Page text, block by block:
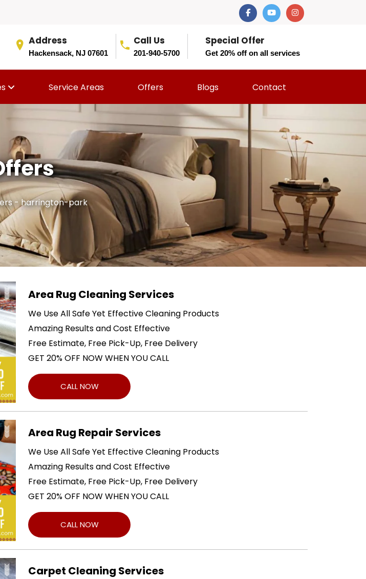
Address
Hackensack, NJ 07601
Call Us
201-940-5700
Special Offer
Get 20% off on all services
Service Areas Offers Blogs Contact
- harrington-park
Area Rug Cleaning Services
We Use All Safe Yet Effective Cleaning Products
Amazing Results and Cost Effective
Free Estimate, Free Pick-Up, Free Delivery
GET 20% OFF NOW WHEN YOU CALL
CALL NOW
Area Rug Repair Services
We Use All Safe Yet Effective Cleaning Products
Amazing Results and Cost Effective
Free Estimate, Free Pick-Up, Free Delivery
GET 20% OFF NOW WHEN YOU CALL
CALL NOW
Carpet Cleaning Services